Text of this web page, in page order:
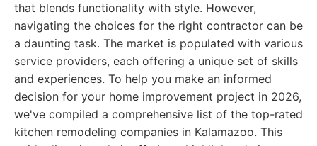
that blends functionality with style. However,
navigating the choices for the right contractor can be
a daunting task. The market is populated with various
service providers, each offering a unique set of skills
and experiences. To help you make an informed
decision for your home improvement project in 2026,
we've compiled a comprehensive list of the top-rated
kitchen remodeling companies in Kalamazoo. This